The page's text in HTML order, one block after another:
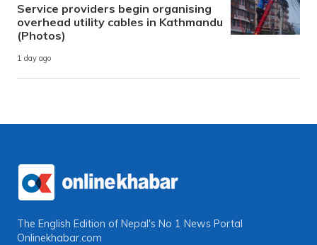
Service providers begin organising
overhead utility cables in Kathmandu
(Photos)
1 day ago
The English Edition of Nepal's No 1 News Portal
Onlinekhabar.com